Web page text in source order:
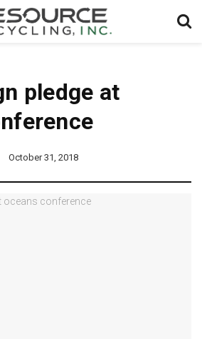
pledge at
October 31, 2018